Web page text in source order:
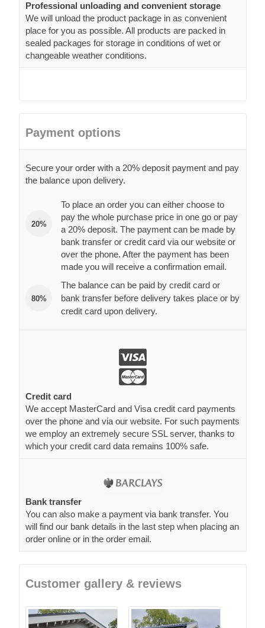
Professional unloading and convenient storage
We will unload the product package in as convenient
place for you as possible. All products are packed in
sealed packages for storage in conditions of wet or
changeable weather conditions.
Payment options
Secure your order with a 20% deposit payment and pay
the balance upon delivery.
20%
To place an order you can either choose to
pay the whole purchase price in one go or pay
a 20% deposit. The payment can be made by
bank transfer or credit card via our website or
over the phone. After the payment has been
made you will receive a confirmation email.
80%
The balance can be paid by credit card or
bank transfer before delivery takes place or by
credit card upon delivery.
Credit card
We accept MasterCard and Visa credit card payments
over the phone and via our website. For such payments
we employ an extremely secure SSL server, thanks to
which your credit card data remains 100% safe.
Bank transfer
You can also make a payment via bank transfer. You
will find our bank details in the last step when placing an
order online or in the order email.
Customer gallery & reviews